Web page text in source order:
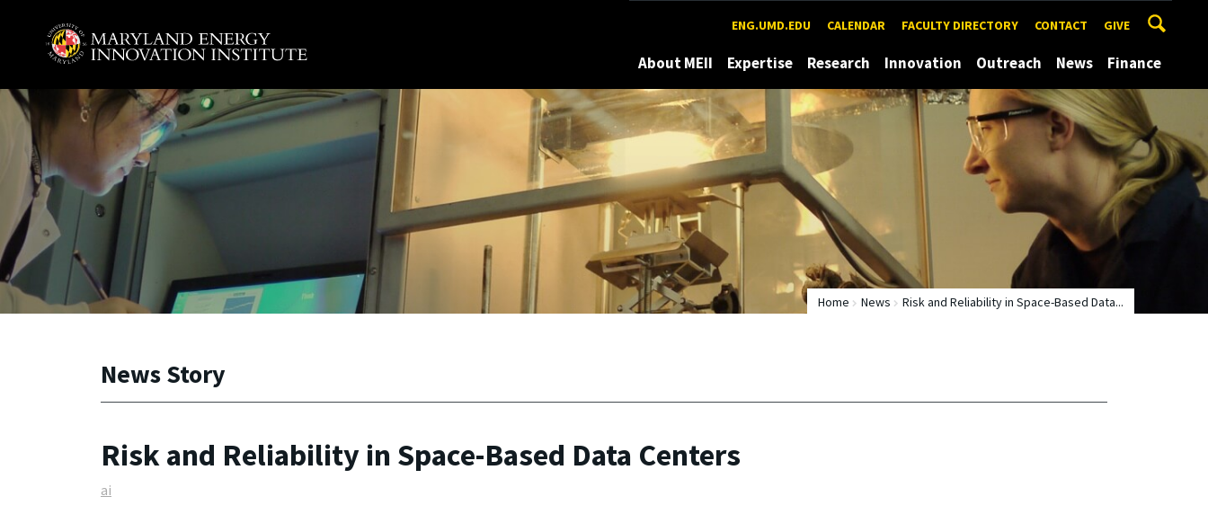
ENG.UMD.EDU CALENDAR FACULTY DIRECTORY CONTACT GIVE
About MEII Expertise Research Innovation Outreach News Finance
Home News Risk and Reliability in Space-Based Data...
News Story
Risk and Reliability in Space-Based Data Centers
ai